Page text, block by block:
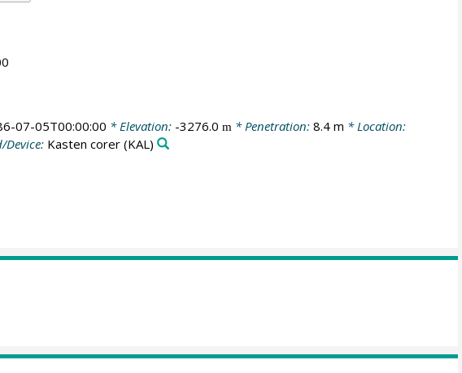
07-05T00:00:00 * Elevation: -3276.0 m * Penetration: 8.4 m * Location:
Device: Kasten corer (KAL)